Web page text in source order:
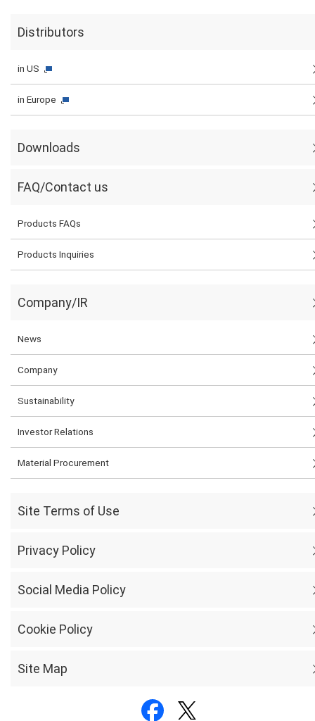
Distributors
in US
in Europe
Downloads
FAQ/Contact us
Products FAQs
Products Inquiries
Company/IR
News
Company
Sustainability
Investor Relations
Material Procurement
Site Terms of Use
Privacy Policy
Social Media Policy
Cookie Policy
Site Map